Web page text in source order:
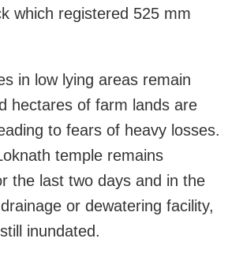
which registered 525 mm
in low lying areas remain
hectares of farm lands are
to fears of heavy losses.
temple remains
the last two days and in the
or dewatering facility,
inundated.